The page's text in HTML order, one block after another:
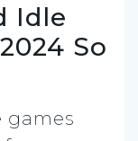
Idle
So
games